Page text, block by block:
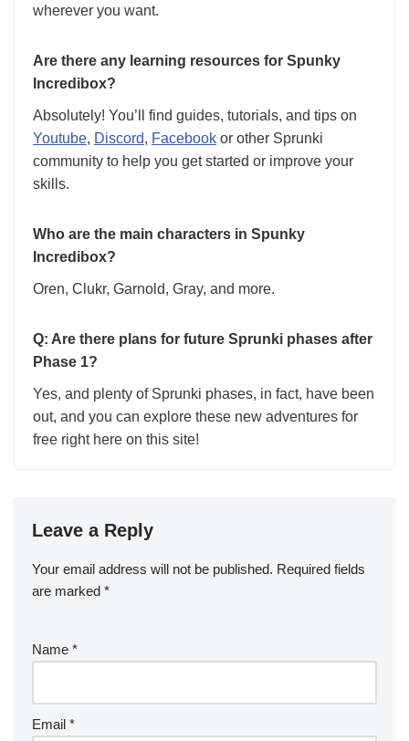
wherever you want.
Are there any learning resources for Spunky
Incredibox?
Absolutely! You’ll find guides, tutorials, and tips on
Youtube, Discord, Facebook or other Sprunki
community to help you get started or improve your
skills.
Who are the main characters in Spunky
Incredibox?
Oren, Clukr, Garnold, Gray, and more.
Q: Are there plans for future Sprunki phases after
Phase 1?
Yes, and plenty of Sprunki phases, in fact, have been
out, and you can explore these new adventures for
free right here on this site!
Leave a Reply
Your email address will not be published. Required fields
are marked *
Name *
Email *